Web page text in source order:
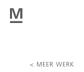
< MEER WERK